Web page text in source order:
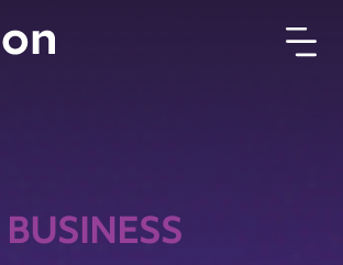
BUSINESS